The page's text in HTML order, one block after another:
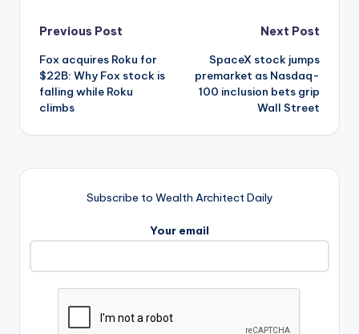
Post
navigation
Previous Post
Fox acquires Roku for
$22B: Why Fox stock is
falling while Roku
climbs
Next Post
SpaceX stock jumps
premarket as Nasdaq-
100 inclusion bets grip
Wall Street
Subscribe to Wealth Architect Daily
Your email